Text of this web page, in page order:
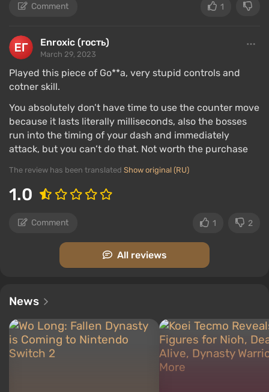
Comment 1
Enroxic (гость)
March 29, 2023
Played this piece of Go**a, very stupid controls and
cotner skill.
You absolutely don’t have time to use the counter move
because it lasts literally milliseconds, also the bosses
run into the timing of your dash and immediately
attack, but you can’t do that. Not worth the purchase
The review has been translated Show original (RU)
1.0
Comment 1 2
All reviews
News